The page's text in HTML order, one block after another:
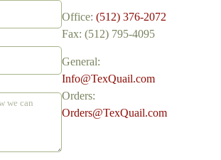
Office: (512) 376-2072
Fax: (512) 795-4095
General:
Info@TexQuail.com
Orders:
Orders@TexQuail.com